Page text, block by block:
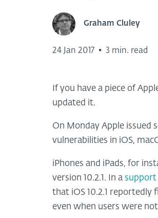
Graham Cluley
24 Jan 2017 • 3 min. read
If you have a piece of
updated it.
On Monday Apple issued
vulnerabilities in iOS,
iPhones and iPads, for
version 10.2.1. In a support
that iOS 10.2.1 reportedly
even when users were